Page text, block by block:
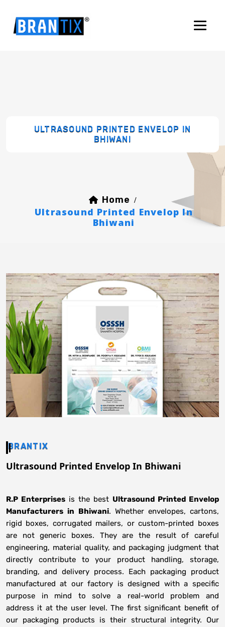
ULTRASOUND PRINTED ENVELOP IN
BHIWANI
Home /
Ultrasound Printed Envelop In
Bhiwani
BRANTIX
Ultrasound Printed Envelop In Bhiwani
R.P Enterprises is the best Ultrasound Printed Envelop
Manufacturers in Bhiwani. Whether envelopes, cartons,
rigid boxes, corrugated mailers, or custom-printed boxes
are not generic boxes. They are the result of careful
engineering, material quality, and packaging judgment that
directly contribute to your product handling, storage,
branding, and delivery process. Each packaging product
manufactured at our factory is designed with a specific
purpose in mind to solve a real-world problem and
address it at the user level. The first significant benefit of
our packaging products is their structural integrity. Our